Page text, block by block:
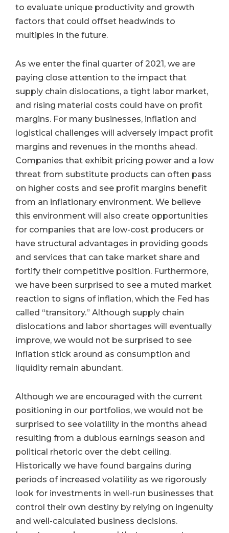
to evaluate unique productivity and growth
factors that could offset headwinds to
multiples in the future.
As we enter the final quarter of 2021, we are
paying close attention to the impact that
supply chain dislocations, a tight labor market,
and rising material costs could have on profit
margins. For many businesses, inflation and
logistical challenges will adversely impact profit
margins and revenues in the months ahead.
Companies that exhibit pricing power and a low
threat from substitute products can often pass
on higher costs and see profit margins benefit
from an inflationary environment. We believe
this environment will also create opportunities
for companies that are low-cost producers or
have structural advantages in providing goods
and services that can take market share and
fortify their competitive position. Furthermore,
we have been surprised to see a muted market
reaction to signs of inflation, which the Fed has
called “transitory.” Although supply chain
dislocations and labor shortages will eventually
improve, we would not be surprised to see
inflation stick around as consumption and
liquidity remain abundant.
Although we are encouraged with the current
positioning in our portfolios, we would not be
surprised to see volatility in the months ahead
resulting from a dubious earnings season and
political rhetoric over the debt ceiling.
Historically we have found bargains during
periods of increased volatility as we rigorously
look for investments in well-run businesses that
control their own destiny by relying on ingenuity
and well-calculated business decisions.